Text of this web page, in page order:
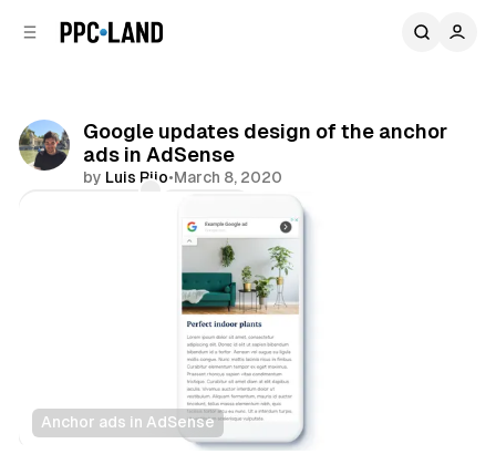
Google updates design of the anchor
ads in AdSense
by Luis Rijo•March 8, 2020
Anchor ads in AdSense
Display